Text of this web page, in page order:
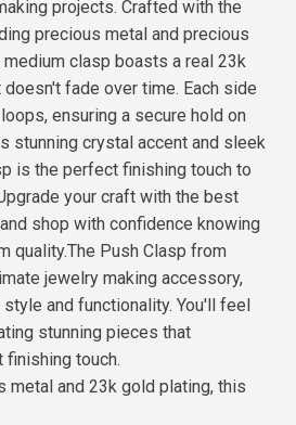
projects. Crafted with the
precious metal and precious
clasp boasts a real 23k
fade over time. Each side
ensuring a secure hold on
stunning crystal accent and sleek
is the perfect finishing touch to
your craft with the best
shop with confidence knowing
quality.The Push Clasp from
jewelry making accessory,
and functionality. You'll feel
stunning pieces that
touch.
metal and 23k gold plating, this